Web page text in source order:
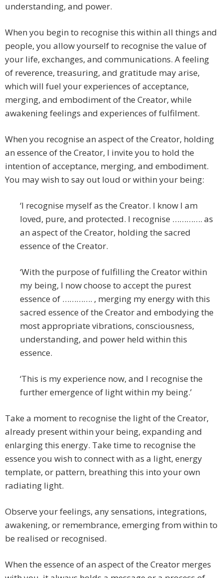
understanding, and power.
When you begin to recognise this within all things and
people, you allow yourself to recognise the value of
your life, exchanges, and communications. A feeling
of reverence, treasuring, and gratitude may arise,
which will fuel your experiences of acceptance,
merging, and embodiment of the Creator, while
awakening feelings and experiences of fulfilment.
When you recognise an aspect of the Creator, holding
an essence of the Creator, I invite you to hold the
intention of acceptance, merging, and embodiment.
You may wish to say out loud or within your being:
‘I recognise myself as the Creator. I know I am
loved, pure, and protected. I recognise …………. as
an aspect of the Creator, holding the sacred
essence of the Creator.
‘With the purpose of fulfilling the Creator within
my being, I now choose to accept the purest
essence of …………. , merging my energy with this
sacred essence of the Creator and embodying the
most appropriate vibrations, consciousness,
understanding, and power held within this
essence.
‘This is my experience now, and I recognise the
further emergence of light within my being.’
Take a moment to recognise the light of the Creator,
already present within your being, expanding and
enlarging this energy. Take time to recognise the
essence you wish to connect with as a light, energy
template, or pattern, breathing this into your own
radiating light.
Observe your feelings, any sensations, integrations,
awakening, or remembrance, emerging from within to
be realised or recognised.
When the essence of an aspect of the Creator merges